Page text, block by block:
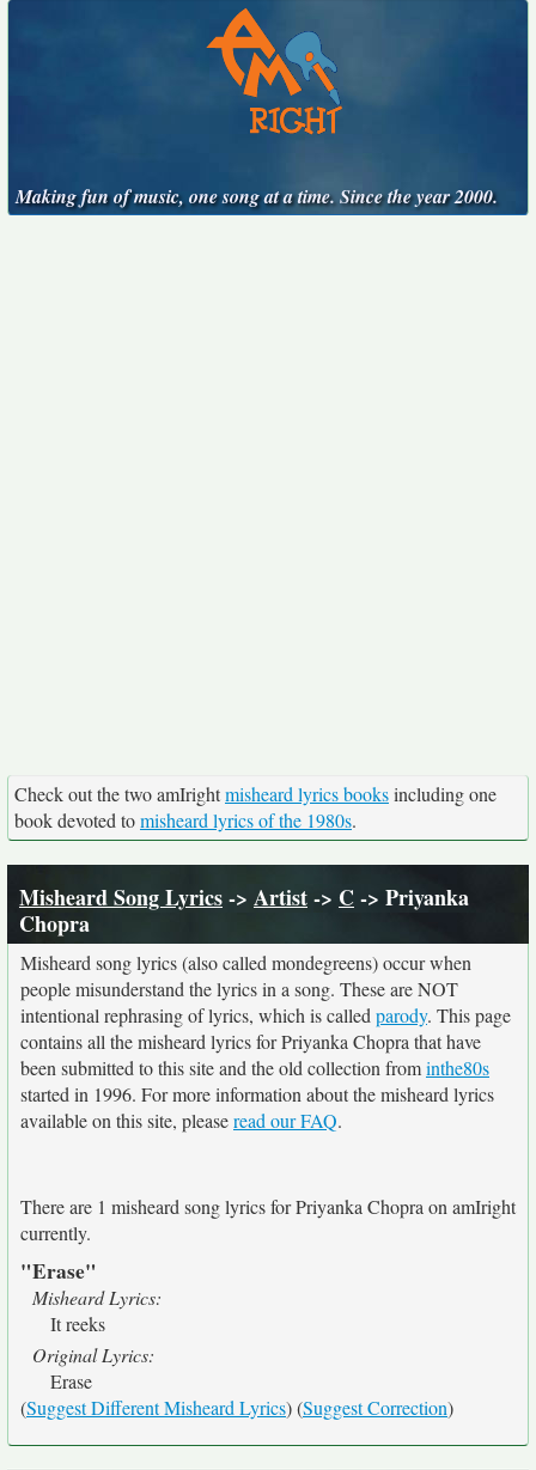
Making fun of music, one song at a time. Since the year 2000.
Check out the two amIrightmisheard lyrics booksincluding one
book devoted tomisheard lyrics of the 1980s.
Misheard Song Lyrics-> Artist-> C-> Priyanka
Chopra
Misheard song lyrics (also called mondegreens) occur when
people misunderstand the lyrics in a song. These are NOT
intentional rephrasing of lyrics, which is called parody. This page
contains all the misheard lyrics for Priyanka Chopra that have
been submitted to this site and the old collection frominthe80s
started in 1996. For more information about the misheard lyrics
available on this site, pleaseread our FAQ.
There are 1 misheard song lyrics for Priyanka Chopra on amIright
currently.
"Erase"
Misheard Lyrics:
It reeks
Original Lyrics:
Erase
(Suggest Different Misheard Lyrics) (Suggest Correction)